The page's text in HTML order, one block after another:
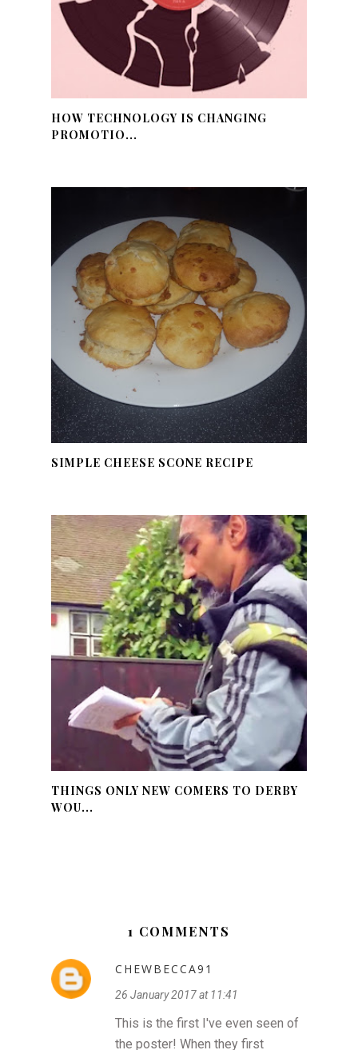
HOW TECHNOLOGY IS CHANGING
PROMOTIO...
SIMPLE CHEESE SCONE RECIPE
THINGS ONLY NEW COMERS TO DERBY
WOU...
1 COMMENTS
CHEWBECCA91
26 January 2017 at 11:41
This is the first I've even seen of
the poster! When they first